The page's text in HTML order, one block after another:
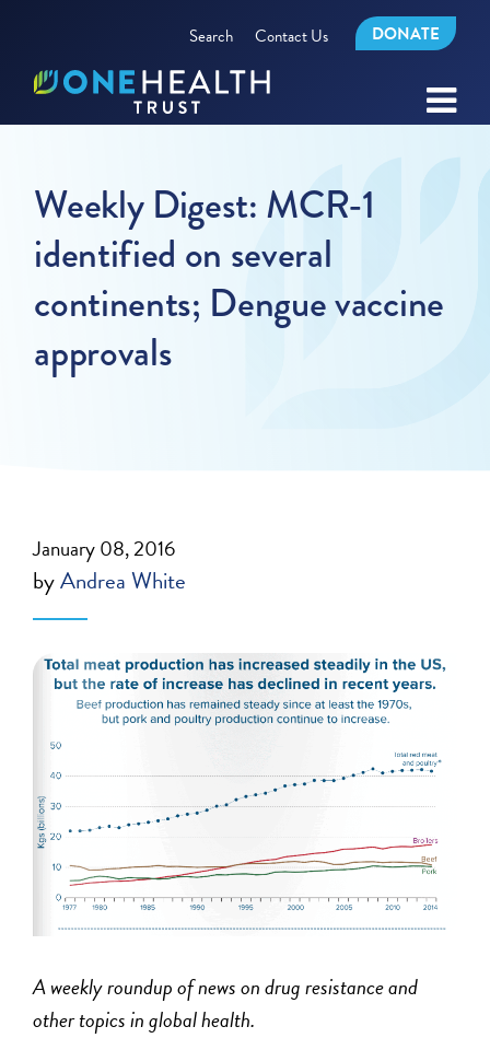
Search Contact Us DONATE
Weekly Digest: MCR-1
identified on several
continents; Dengue vaccine
approvals
January 08, 2016
byAndrea White
A weekly roundup of news on drug resistance and
other topics in global health.